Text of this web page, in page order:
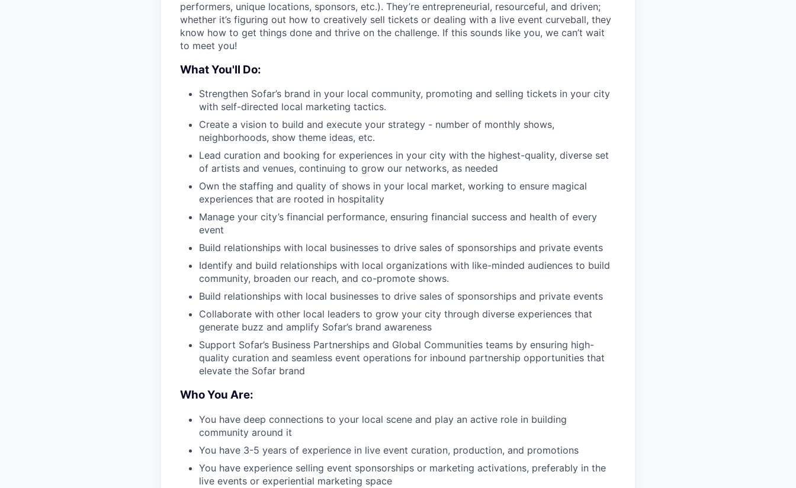
performers, unique locations, sponsors, etc.). They’re entrepreneurial, resourceful, and driven;
whether it’s figuring out how to creatively sell tickets or dealing with a live event curveball, they
know how to get things done and thrive on the challenge. If this sounds like you, we can’t wait
to meet you!
What You'll Do:
Strengthen Sofar’s brand in your local community, promoting and selling tickets in your city
with self-directed local marketing tactics.
Create a vision to build and execute your strategy - number of monthly shows,
neighborhoods, show theme ideas, etc.
Lead curation and booking for experiences in your city with the highest-quality, diverse set
of artists and venues, continuing to grow our networks, as needed
Own the staffing and quality of shows in your local market, working to ensure magical
experiences that are rooted in hospitality
Manage your city’s financial performance, ensuring financial success and health of every
event
Build relationships with local businesses to drive sales of sponsorships and private events
Identify and build relationships with local organizations with like-minded audiences to build
community, broaden our reach, and co-promote shows.
Build relationships with local businesses to drive sales of sponsorships and private events
Collaborate with other local leaders to grow your city through diverse experiences that
generate buzz and amplify Sofar’s brand awareness
Support Sofar’s Business Partnerships and Global Communities teams by ensuring high-
quality curation and seamless event operations for inbound partnership opportunities that
elevate the Sofar brand
Who You Are:
You have deep connections to your local scene and play an active role in building
community around it
You have 3-5 years of experience in live event curation, production, and promotions
You have experience selling event sponsorships or marketing activations, preferably in the
live events or experiential marketing space